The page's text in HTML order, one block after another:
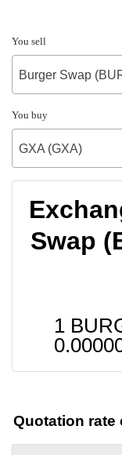
You sell
Burger Swap
You buy
GXA (GXA)
Swap
1
Quotation rate